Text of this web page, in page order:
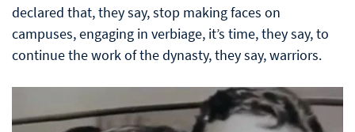
declared that, they say, stop making faces on
campuses, engaging in verbiage, it’s time, they say, to
continue the work of the dynasty, they say, warriors.